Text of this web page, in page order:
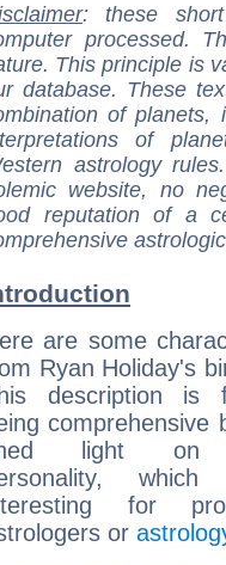
: these
processed.
This principle is
database. These
of
of
astrology
website, no
reputation of a
are some
Ryan Holiday's
description is
comprehensive
light on
for
or